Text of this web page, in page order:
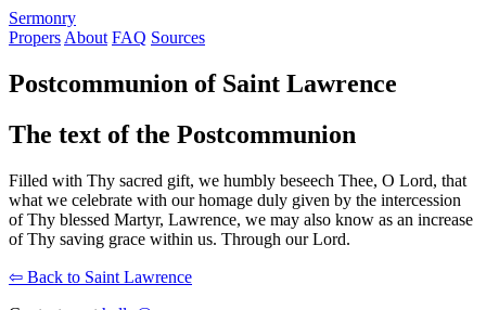
Sermonry
Propers About FAQ Sources
Postcommunion of Saint Lawrence
The text of the Postcommunion
Filled with Thy sacred gift, we humbly beseech Thee, O Lord, that
what we celebrate with our homage duly given by the intercession
of Thy blessed Martyr, Lawrence, we may also know as an increase
of Thy saving grace within us. Through our Lord.
⇦ Back to Saint Lawrence